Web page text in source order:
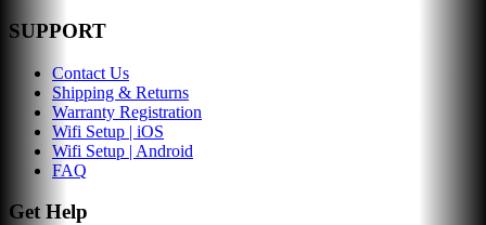
SUPPORT
Contact Us
Shipping & Returns
Warranty Registration
Wifi Setup | iOS
Wifi Setup | Android
FAQ
Get Help